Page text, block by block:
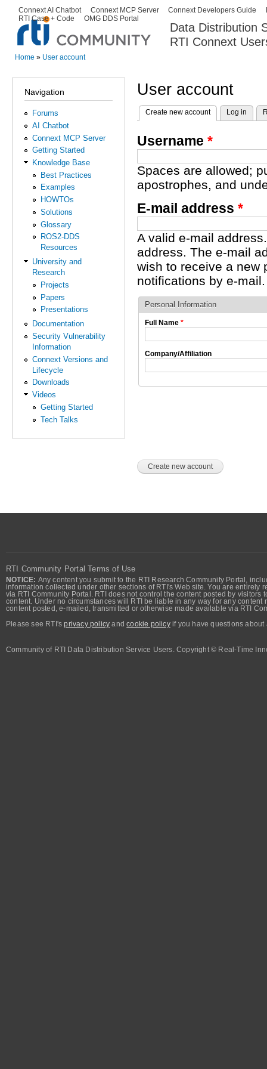
Data Distribution
RTI Connext
Secondary menu
Connext AI Chatbot Connext MCP Server Connext Developers Guide
RTI Case + Code
OMG DDS Portal
Home » User account
Navigation
Forums
AI Chatbot
Connext MCP Server
Getting Started
Knowledge Base
Best Practices
Examples
HOWTOs
Solutions
Glossary
ROS2-DDS
Resources
University and
Research
Projects
Papers
Presentations
Documentation
Security Vulnerability
Information
Connext Versions and
Lifecycle
Downloads
Videos
Getting Started
Tech Talks
User account
Primary tabs
Create new account(active tab)
Log in
Username *
Spaces are allowed;
apostrophes, and
E-mail address *
A valid e-mail
address. The e-mail
wish to receive a new
notifications by e-mail.
Personal Information
Full Name *
Company/Affiliation
RTI Community Portal Terms of Use
NOTICE: Any content you submit to the RTI Research Community Portal,
information collected under other sections of RTI's Web site. You are
via RTI Community Portal. RTI does not control the content posted by
content. Under no circumstances will RTI be liable in any way for any
content posted, e-mailed, transmitted or otherwise made available via RTI
Please see RTI'sprivacy policy andcookie policyif you have questions about
Community of RTI Data Distribution Service Users. Copyright © Real-Time